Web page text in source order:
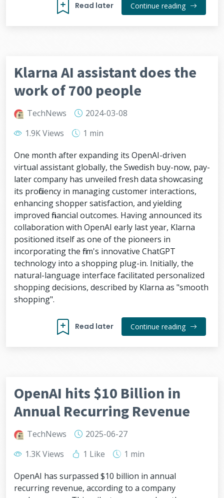
Read later Continue reading
Klarna AI assistant does the
work of 700 people
TechNews
2024-03-08
1.9K Views
1 min
One month after expanding its OpenAI-driven
virtual assistant globally, the Swedish buy-now, pay-
later company has unveiled fresh data showcasing
its proficiency in managing customer interactions,
enhancing shopper satisfaction, and yielding
improved financial outcomes. Having announced its
collaboration with OpenAI early last year, Klarna
positioned itself as one of the pioneers in
incorporating the firm's innovative ChatGPT
technology into a shopping plug-in. Initially, the
natural-language interface facilitated personalized
shopping decisions, described by Klarna as "smooth
shopping".
Read later Continue reading
OpenAI hits $10 Billion in
Annual Recurring Revenue
TechNews
2025-06-27
1.3K Views
1 Like
1 min
OpenAI has surpassed $10 billion in annual
recurring revenue, according to a company